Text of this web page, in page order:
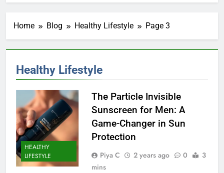
Home Blog Healthy Lifestyle Page 3
Healthy Lifestyle
HEALTHY
LIFESTYLE
The Particle Invisible
Sunscreen for Men: A
Game-Changer in Sun
Protection
Piya C 2 years ago 0
3
mins